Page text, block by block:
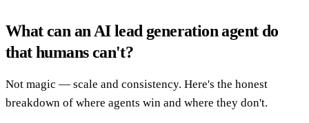
What can an AI lead generation agent do
that humans can't?
Not magic — scale and consistency. Here's the honest
breakdown of where agents win and where they don't.